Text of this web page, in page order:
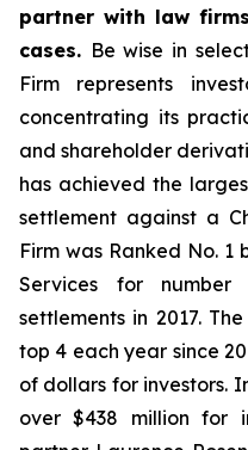
partner with law
cases. Be wise in
Firm represents
concentrating its
and shareholder
has achieved the
settlement against a
Firm was Ranked No. 1
Services for
settlements in 2017.
top 4 each year since
of dollars for investors.
over $438 million for